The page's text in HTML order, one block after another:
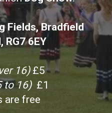
Fields, Bradfield
RG7 6EY
16)£5
to 16) £1
are free